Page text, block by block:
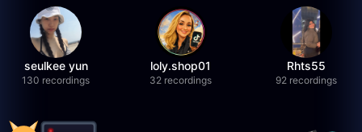
seulkee yun
130 recordings
loly.shop01
32 recordings
Rhts55
92 recordings